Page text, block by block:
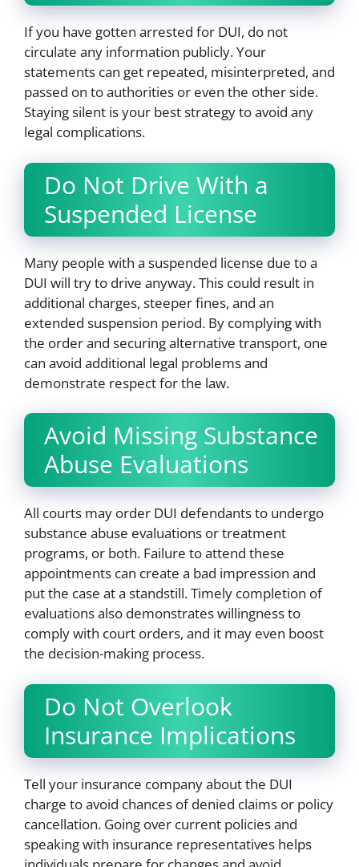
If you have gotten arrested for DUI, do not
circulate any information publicly. Your
statements can get repeated, misinterpreted, and
passed on to authorities or even the other side.
Staying silent is your best strategy to avoid any
legal complications.
Do Not Drive With a
Suspended License
Many people with a suspended license due to a
DUI will try to drive anyway. This could result in
additional charges, steeper fines, and an
extended suspension period. By complying with
the order and securing alternative transport, one
can avoid additional legal problems and
demonstrate respect for the law.
Avoid Missing Substance
Abuse Evaluations
All courts may order DUI defendants to undergo
substance abuse evaluations or treatment
programs, or both. Failure to attend these
appointments can create a bad impression and
put the case at a standstill. Timely completion of
evaluations also demonstrates willingness to
comply with court orders, and it may even boost
the decision-making process.
Do Not Overlook
Insurance Implications
Tell your insurance company about the DUI
charge to avoid chances of denied claims or policy
cancellation. Going over current policies and
speaking with insurance representatives helps